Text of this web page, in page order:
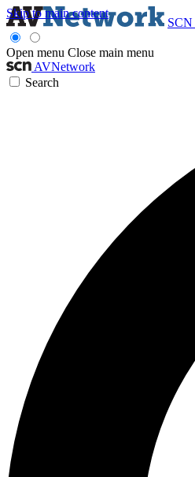
Skip to main content
SCN
Open menu Close main menu
AVNetwork
Search